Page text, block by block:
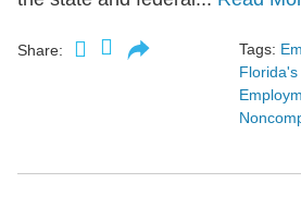
Share: Tags:
Florida's